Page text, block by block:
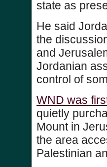
state as
He said
the
and
Jordanian
control of
WND was
quietly
Mount in
the area
Palestinian